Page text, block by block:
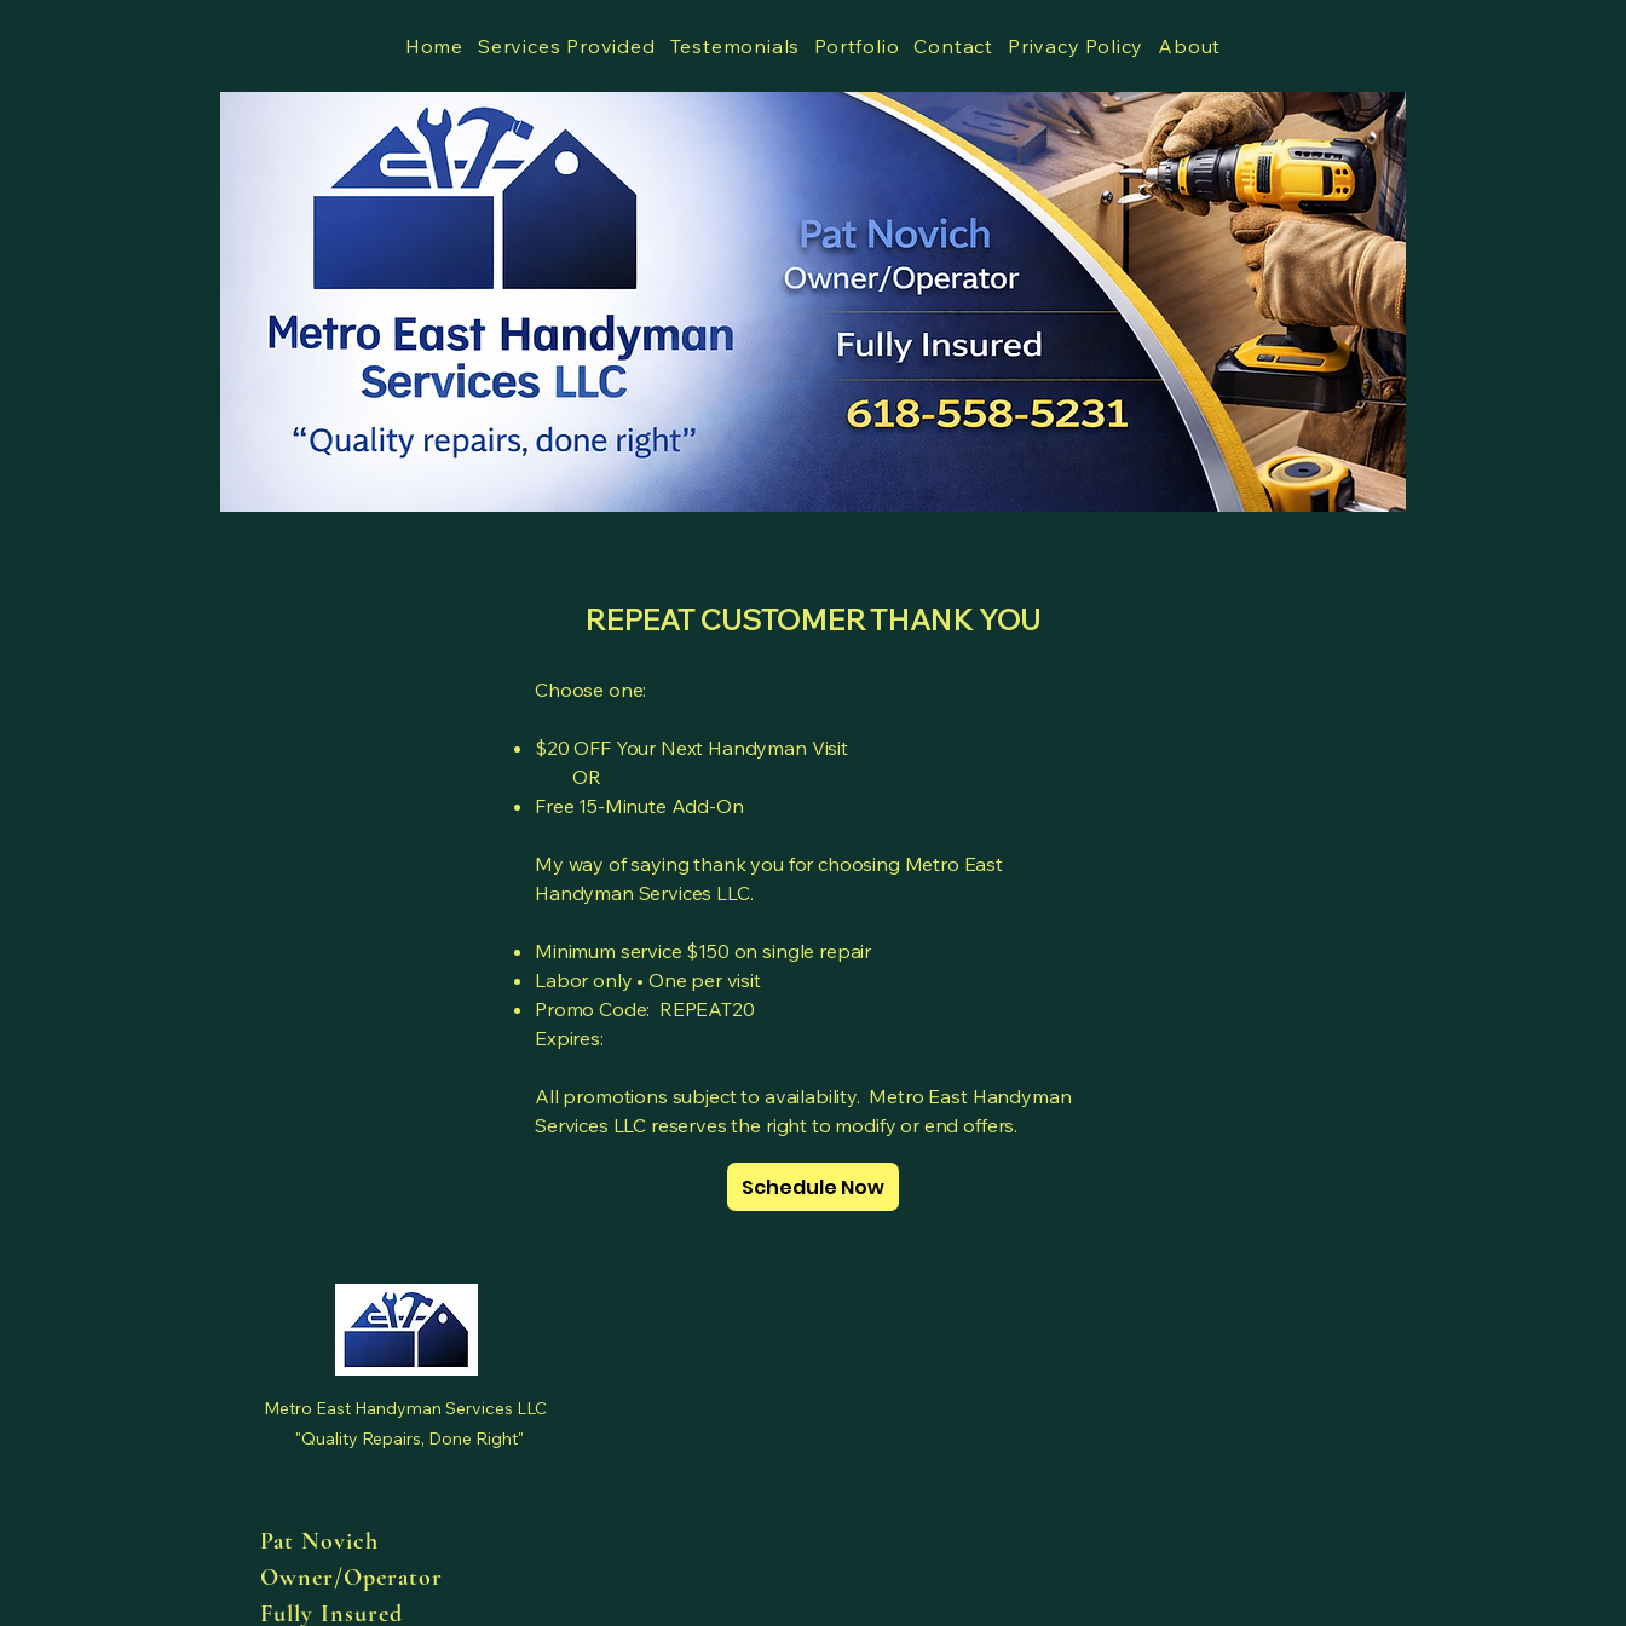
Home Services Provided Testemonials Portfolio Contact Privacy Policy About
REPEAT CUSTOMER THANK YOU
Choose one:
$20 OFF Your Next Handyman Visit
OR
Free 15-Minute Add-On
My way of saying thank you for choosing Metro East
Handyman Services LLC.
Minimum service $150 on single repair
Labor only • One per visit
Promo Code: REPEAT20
Expires:
All promotions subject to availability. Metro East Handyman
Services LLC reserves the right to modify or end offers.
Schedule Now
Metro East Handyman Services LLC
"Quality Repairs, Done Right"
Pat Novich
Owner/Operator
Fully Insured